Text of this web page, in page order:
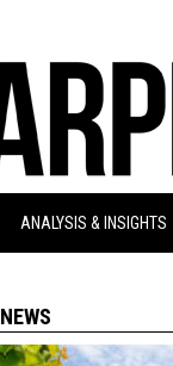
ANALYSIS & INSIGHTS
NEWS